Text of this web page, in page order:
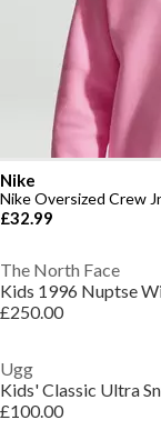
Nike
Nike Oversized Crew
£32.99
The North Face
£250.00
Ugg
Kids' Classic Ultra
£100.00